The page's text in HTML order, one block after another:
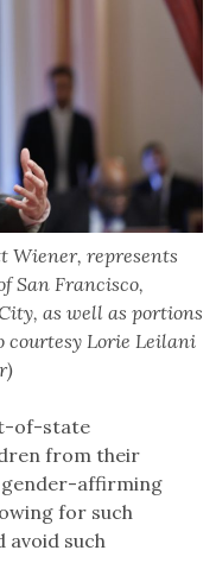
Wiener, represents
San Francisco,
as well as portions
courtesy Lorie Leilani
of-state
from their
gender-affirming
for such
avoid such